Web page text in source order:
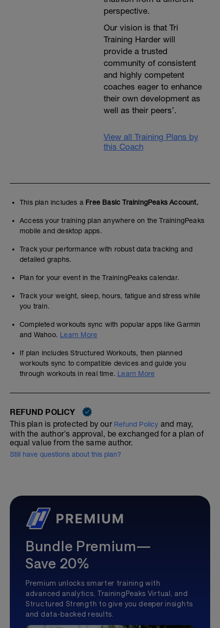
perspective.
Our vision is that Tri
Training Harder will
provide a trusted
community of consistent
and highly competent
coaches eager to enhance
their own development as
well as their peers’.
View all Training Plans by
this Coach
This plan includes a Free Basic TrainingPeaks Account.
Access your training plan anywhere on the TrainingPeaks
mobile and desktop apps.
Track your performance with robust data tracking and
detailed graphs.
Plan for your event in the TrainingPeaks calendar.
Track your weight, sleep, hours, fatigue and stress while
you train.
Completed workouts sync with popular apps like Garmin
and Wahoo. Learn More
If plan includes Structured Workouts, then planned
workouts sync to compatible devices and guide you
through workouts in real time. Learn More
REFUND POLICY
This plan is protected by our Refund Policy and may,
with the author's approval, be exchanged for a plan of
equal value from the same author.
Still have questions about this plan?
Bundle Premium—
Save 20%
Premium unlocks smarter training with
advanced analytics, TrainingPeaks Virtual, and
Structured Strength to give you deeper insights
and data-backed results.